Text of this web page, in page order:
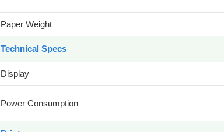
Paper Weight
Technical Specs
Display
Power Consumption